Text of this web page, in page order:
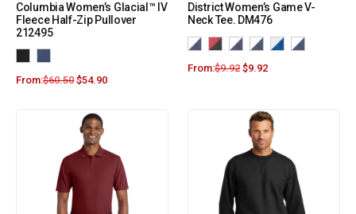
Columbia Women’s Glacial™ IV
Fleece Half-Zip Pullover
212495
From:$60.50 $54.90
District Women’s Game V-
Neck Tee. DM476
From:$9.92 $9.92